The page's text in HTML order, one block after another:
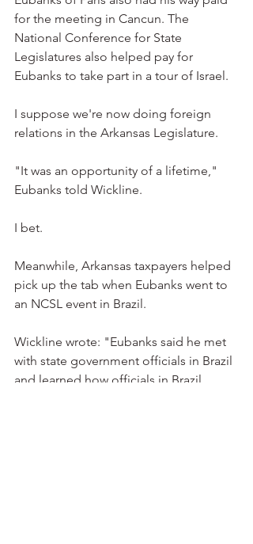
for the meeting in Cancun. The
National Conference for State
Legislatures also helped pay for
Eubanks to take part in a tour of Israel.
I suppose we're now doing foreign
relations in the Arkansas Legislature.
"It was an opportunity of a lifetime,"
Eubanks told Wickline.
I bet.
Meanwhile, Arkansas taxpayers helped
pick up the tab when Eubanks went to
an NCSL event in Brazil.
Wickline wrote: "Eubanks said he met
with state government officials in Brazil
and learned how officials in Brazil